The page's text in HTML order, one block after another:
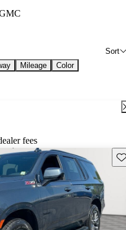
Sort
Mileage
Color
fees